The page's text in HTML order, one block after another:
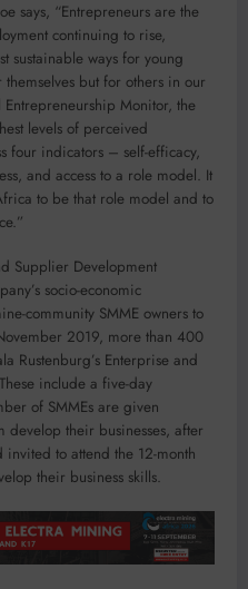
says, “Entrepreneurs are the
continuing to rise,
sustainable ways for young
but for others in our
Monitor, the
levels of perceived
four indicators – self-efficacy,
and access to a role model. It
to be that role model and to
Supplier Development
socio-economic
community SMME owners to
2019, more than 400
Rustenburg’s Enterprise and
include a five-day
of SMMEs are given
their businesses, after
to attend the 12-month
their business skills.